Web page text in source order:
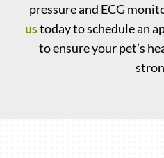
pressure and ECG
ustoday to schedule an
to ensure your pet’s